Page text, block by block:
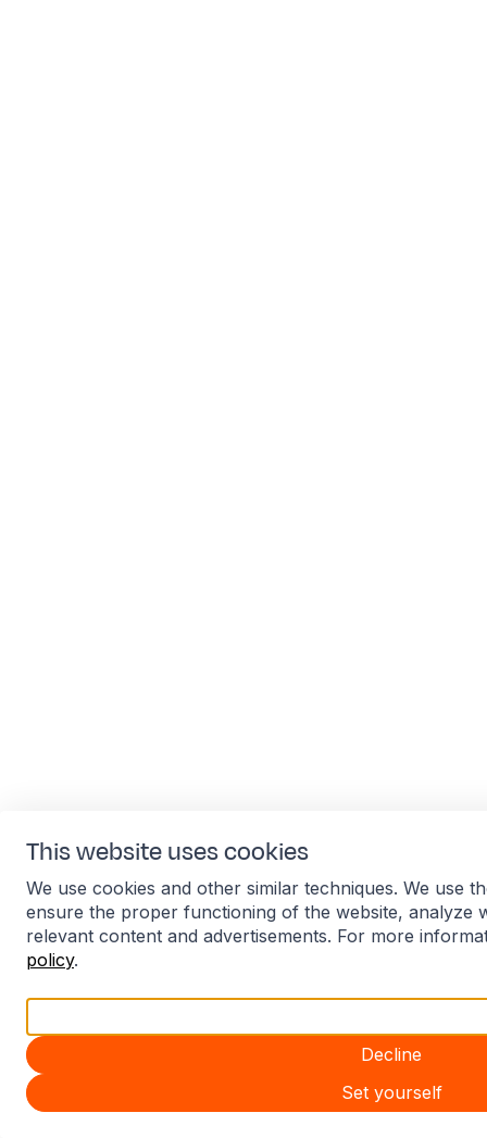
This website uses cookies
We use cookies and other similar techniques. We use
ensure the proper functioning of the website, analyze
relevant content and advertisements. For more
policy.
Decline
Set yourself